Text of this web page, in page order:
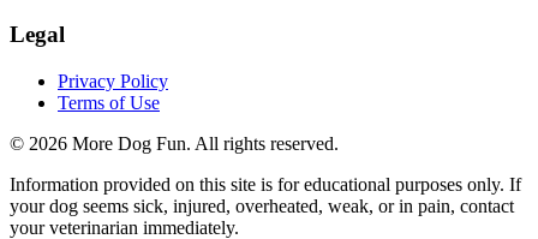
Legal
Privacy Policy
Terms of Use
© 2026 More Dog Fun. All rights reserved.
Information provided on this site is for educational purposes only. If
your dog seems sick, injured, overheated, weak, or in pain, contact
your veterinarian immediately.